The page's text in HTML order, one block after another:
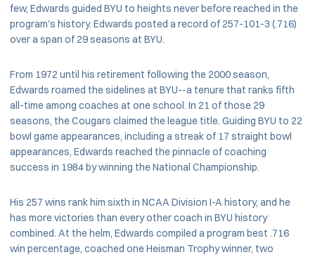
few, Edwards guided BYU to heights never before reached in the
program's history. Edwards posted a record of 257-101-3 (.716)
over a span of 29 seasons at BYU.
From 1972 until his retirement following the 2000 season,
Edwards roamed the sidelines at BYU--a tenure that ranks fifth
all-time among coaches at one school. In 21 of those 29
seasons, the Cougars claimed the league title. Guiding BYU to 22
bowl game appearances, including a streak of 17 straight bowl
appearances, Edwards reached the pinnacle of coaching
success in 1984 by winning the National Championship.
His 257 wins rank him sixth in NCAA Division I-A history, and he
has more victories than every other coach in BYU history
combined. At the helm, Edwards compiled a program best .716
win percentage, coached one Heisman Trophy winner, two